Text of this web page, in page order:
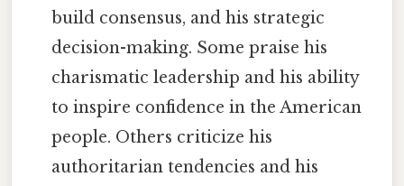
build consensus, and his strategic
decision-making. Some praise his
charismatic leadership and his ability
to inspire confidence in the American
people. Others criticize his
authoritarian tendencies and his